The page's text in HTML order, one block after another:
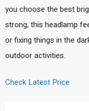
you choose the best
strong, this headlamp
or fixing things in the
outdoor activities.
Check Latest Price